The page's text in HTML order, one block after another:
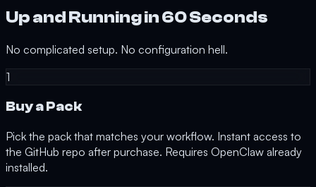
Up and Running in 60 Seconds
No complicated setup. No configuration hell.
1
Buy a Pack
Pick the pack that matches your workflow. Instant access to
the GitHub repo after purchase. Requires OpenClaw already
installed.